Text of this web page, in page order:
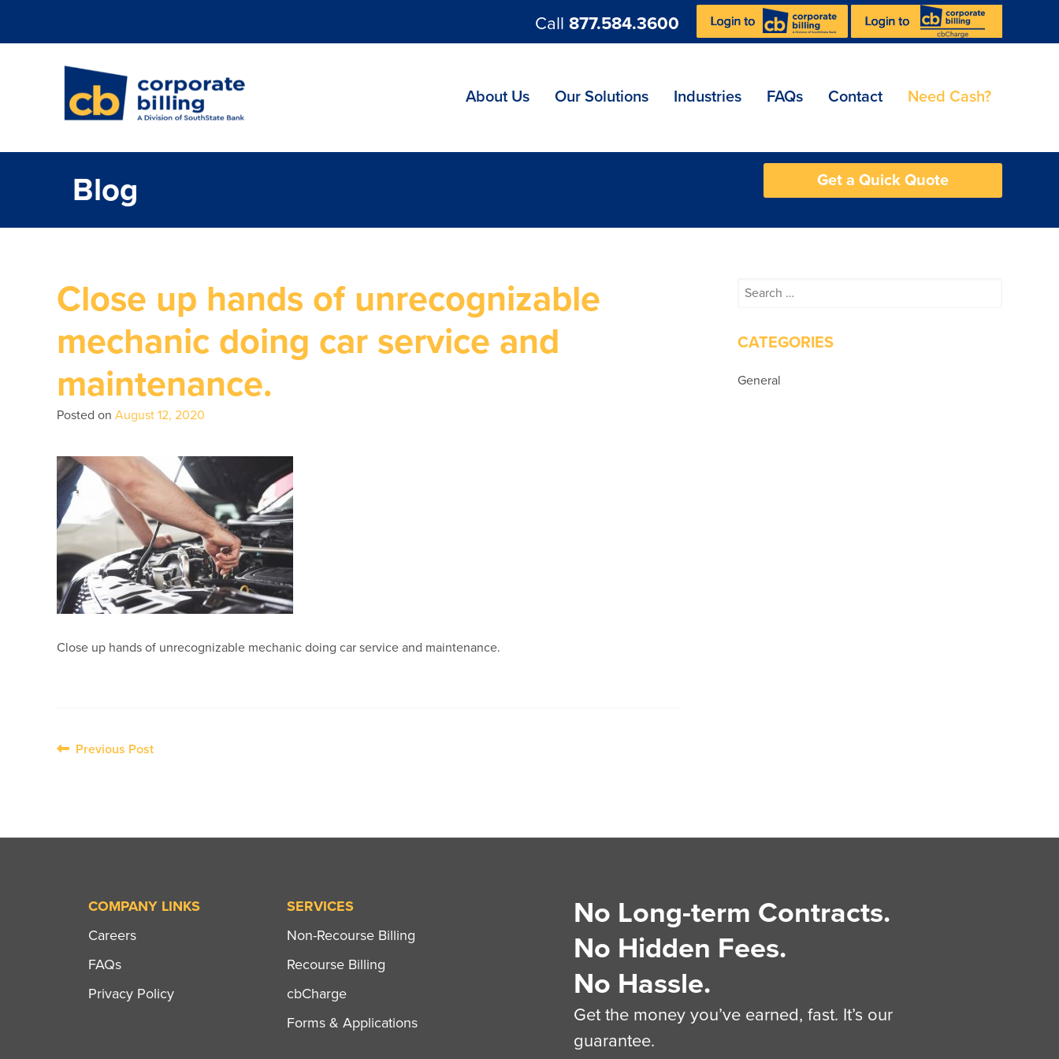
Call 877.584.3600
About Us Our Solutions Industries FAQs Contact Need Cash?
Blog Get a Quick Quote
Close up hands of unrecognizable
mechanic doing car service and
maintenance.
Posted on August 12, 2020
Close up hands of unrecognizable mechanic doing car service and maintenance.
Post
Previous Post
Search
CATEGORIES
General
COMPANY LINKS
Careers
FAQs
Privacy Policy
SERVICES
Non-Recourse Billing
Recourse Billing
cbCharge
Forms & Applications
No Long-term Contracts.
No Hidden Fees.
No Hassle.
Get the money you’ve earned, fast. It’s our
guarantee.